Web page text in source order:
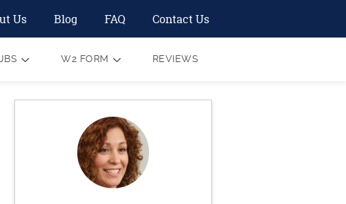
Us Blog FAQ Contact Us
W2 FORM REVIEWS